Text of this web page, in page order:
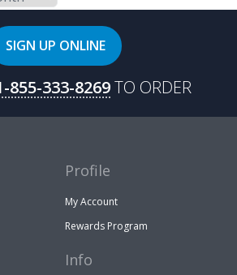
SIGN UP ONLINE
855-333-8269 TO ORDER
Profile
My Account
Rewards Program
Info